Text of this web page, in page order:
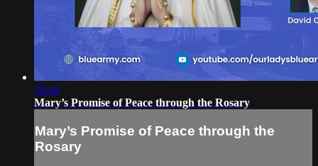
29:46
Mary’s Promise of Peace through the Rosary
Mary’s Promise of Peace through the
Rosary